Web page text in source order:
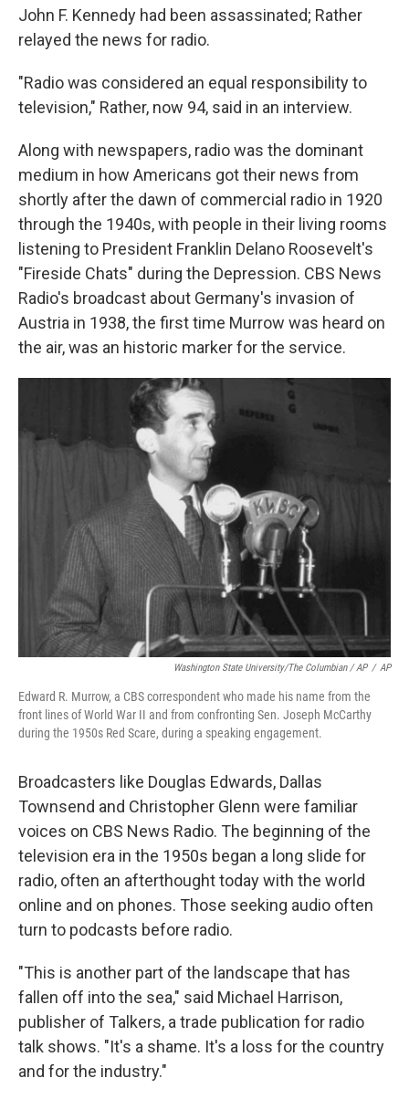
John F. Kennedy had been assassinated; Rather
relayed the news for radio.
"Radio was considered an equal responsibility to
television," Rather, now 94, said in an interview.
Along with newspapers, radio was the dominant
medium in how Americans got their news from
shortly after the dawn of commercial radio in 1920
through the 1940s, with people in their living rooms
listening to President Franklin Delano Roosevelt's
"Fireside Chats" during the Depression. CBS News
Radio's broadcast about Germany's invasion of
Austria in 1938, the first time Murrow was heard on
the air, was an historic marker for the service.
Washington State University/The Columbian / AP / AP
Edward R. Murrow, a CBS correspondent who made his name from the
front lines of World War II and from confronting Sen. Joseph McCarthy
during the 1950s Red Scare, during a speaking engagement.
Broadcasters like Douglas Edwards, Dallas
Townsend and Christopher Glenn were familiar
voices on CBS News Radio. The beginning of the
television era in the 1950s began a long slide for
radio, often an afterthought today with the world
online and on phones. Those seeking audio often
turn to podcasts before radio.
"This is another part of the landscape that has
fallen off into the sea," said Michael Harrison,
publisher of Talkers, a trade publication for radio
talk shows. "It's a shame. It's a loss for the country
and for the industry."